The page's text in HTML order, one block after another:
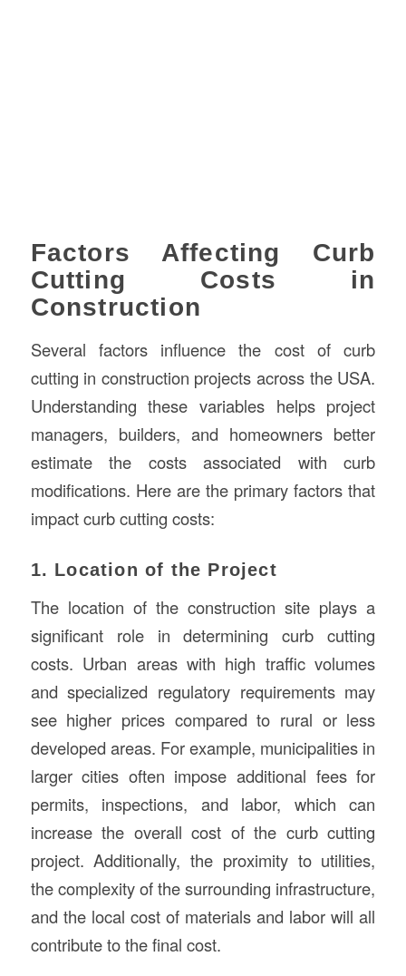
Factors Affecting Curb
Cutting Costs in
Construction
Several factors influence the cost of curb
cutting in construction projects across the USA.
Understanding these variables helps project
managers, builders, and homeowners better
estimate the costs associated with curb
modifications. Here are the primary factors that
impact curb cutting costs:
1. Location of the Project
The location of the construction site plays a
significant role in determining curb cutting
costs. Urban areas with high traffic volumes
and specialized regulatory requirements may
see higher prices compared to rural or less
developed areas. For example, municipalities in
larger cities often impose additional fees for
permits, inspections, and labor, which can
increase the overall cost of the curb cutting
project. Additionally, the proximity to utilities,
the complexity of the surrounding infrastructure,
and the local cost of materials and labor will all
contribute to the final cost.